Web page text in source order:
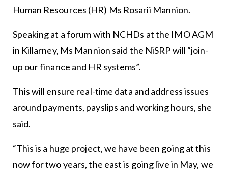
Human Resources (HR) Ms Rosarii Mannion.
Speaking at a forum with NCHDs at the IMO AGM
in Killarney, Ms Mannion said the NiSRP will “join-
up our finance and HR systems”.
This will ensure real-time data and address issues
around payments, payslips and working hours, she
said.
“This is a huge project, we have been going at this
now for two years, the east is going live in May, we